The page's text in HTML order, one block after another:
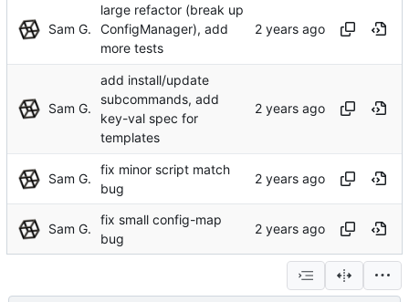
Sam G.
large refactor (break up
ConfigManager), add
more tests
Sam G.
add install/update
subcommands, add
key-val spec for
templates
Sam G.
fix minor script match
bug
Sam G.
fix small config-map
bug